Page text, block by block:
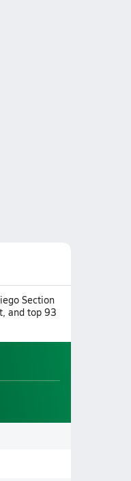
Section
and top 93